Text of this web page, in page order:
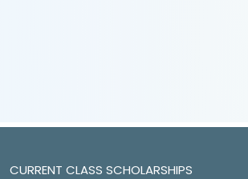
CURRENT CLASS SCHOLARSHIPS